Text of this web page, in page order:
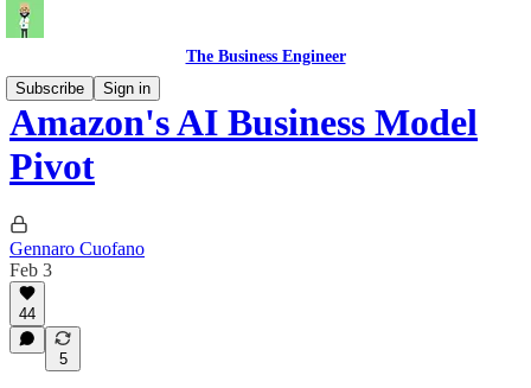
The Business Engineer
Subscribe
Sign in
Amazon's AI Business Model
Pivot
Gennaro Cuofano
Feb 3
44
5